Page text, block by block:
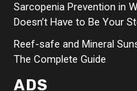
Sarcopenia Prevention in
Doesn’t Have to Be Your
Reef-safe and Mineral
The Complete Guide
ADS